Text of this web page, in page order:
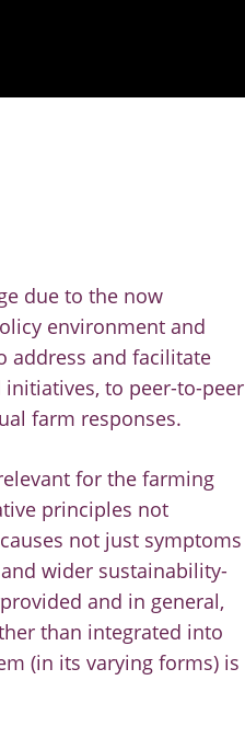
due to the now
environment and
address and facilitate
to peer-to-peer
farm responses.
for the farming
principles not
not just symptoms
wider sustainability-
and in general,
than integrated into
(in its varying forms) is